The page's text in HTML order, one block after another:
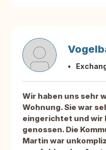
Wir haben uns sehr
Wohnung. Sie war
eingerichtet und wir
genossen. Die
Martin war